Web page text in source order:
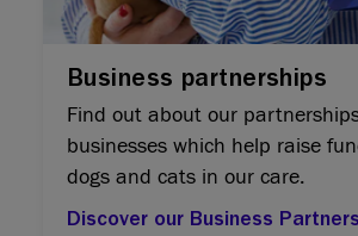
Business partnerships
Find out about our
businesses which help raise
dogs and cats in our care.
Discover our Business